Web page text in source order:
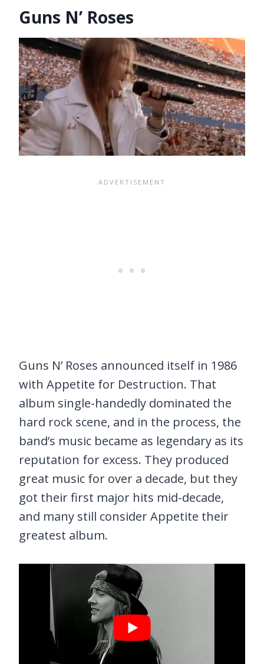
Guns N’ Roses
Guns N’ Roses announced itself in 1986
with Appetite for Destruction. That
album single-handedly dominated the
hard rock scene, and in the process, the
band’s music became as legendary as its
reputation for excess. They produced
great music for over a decade, but they
got their first major hits mid-decade,
and many still consider Appetite their
greatest album.